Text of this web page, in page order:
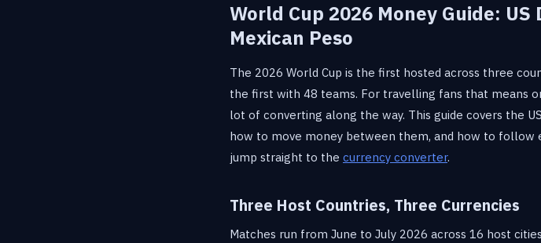
World Cup 2026 Money Guide:
Mexican Peso
The 2026 World Cup is the first hosted across three
the first with 48 teams. For travelling fans that means
lot of converting along the way. This guide covers the
how to move money between them, and how to follow
jump straight to the currency converter.
Three Host Countries, Three Currencies
Matches run from June to July 2026 across 16 host